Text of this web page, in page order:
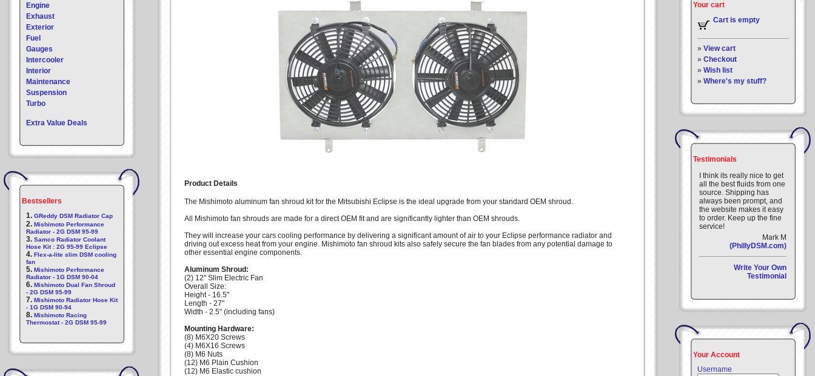
Engine
Exhaust
Exterior
Fuel
Gauges
Intercooler
Interior
Maintenance
Suspension
Turbo
Extra Value Deals
Bestsellers
1. GReddy DSM Radiator Cap
2. Mishimoto Performance
Radiator - 2G DSM 95-99
3. Samco Radiator Coolant
Hose Kit : 2G 95-99 Eclipse
4. Flex-a-lite slim DSM cooling
fan
5. Mishimoto Performance
Radiator - 1G DSM 90-04
6. Mishimoto Dual Fan Shroud
- 2G DSM 95-99
7. Mishimoto Radiator Hose Kit
- 1G DSM 90-94
8. Mishimoto Racing
Thermostat - 2G DSM 95-99
Product Details
The Mishimoto aluminum fan shroud kit for the Mitsubishi Eclipse is the ideal upgrade from your standard OEM shroud.
All Mishimoto fan shrouds are made for a direct OEM fit and are significantly lighter than OEM shrouds.
They will increase your cars cooling performance by delivering a significant amount of air to your Eclipse performance radiator and
driving out excess heat from your engine. Mishimoto fan shroud kits also safely secure the fan blades from any potential damage to
other essential engine components.
Aluminum Shroud:
(2) 12" Slim Electric Fan
Overall Size:
Height - 16.5"
Length - 27"
Width - 2.5" (including fans)
Mounting Hardware:
(8) M6X20 Screws
(4) M6X16 Screws
(8) M6 Nuts
(12) M6 Plain Cushion
(12) M6 Elastic cushion
Your cart
Cart is empty
» View cart
» Checkout
» Wish list
» Where's my stuff?
Testimonials
I think its really nice to get
all the best fluids from one
source. Shipping has
always been prompt, and
the website makes it easy
to order. Keep up the fine
service!
Mark M
(PhillyDSM.com)
Write Your Own
Testimonial
Your Account
Username